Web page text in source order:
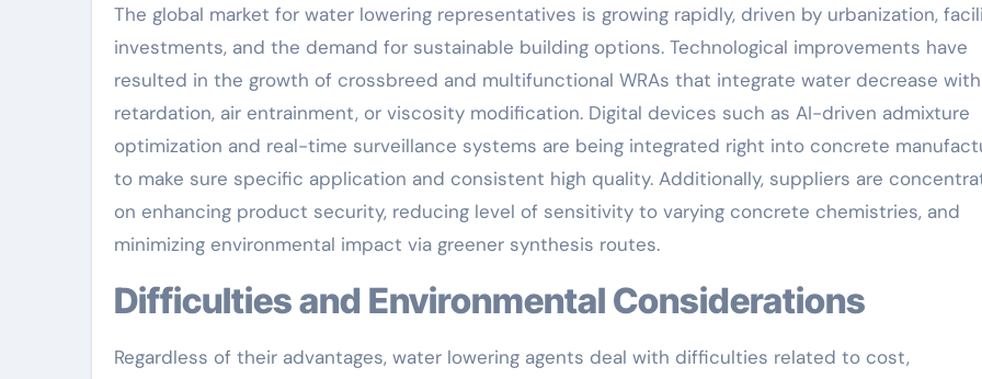
The global market for water lowering representatives is growing rapidly, driven by urbanization,
investments, and the demand for sustainable building options. Technological improvements have
resulted in the growth of crossbreed and multifunctional WRAs that integrate water decrease with
retardation, air entrainment, or viscosity modification. Digital devices such as AI-driven admixture
optimization and real-time surveillance systems are being integrated right into concrete
to make sure specific application and consistent high quality. Additionally, suppliers are
on enhancing product security, reducing level of sensitivity to varying concrete chemistries, and
minimizing environmental impact via greener synthesis routes.
Difficulties and Environmental Considerations
Regardless of their advantages, water lowering agents deal with difficulties related to cost,